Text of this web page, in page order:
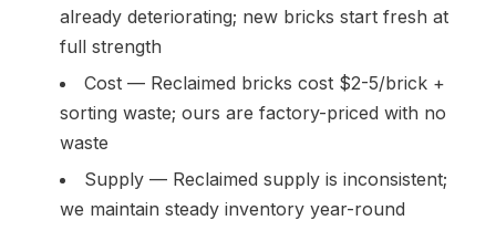
already deteriorating; new bricks start fresh at
full strength
Cost — Reclaimed bricks cost $2-5/brick +
sorting waste; ours are factory-priced with no
waste
Supply — Reclaimed supply is inconsistent;
we maintain steady inventory year-round